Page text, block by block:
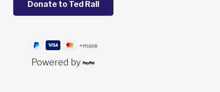
Powered by